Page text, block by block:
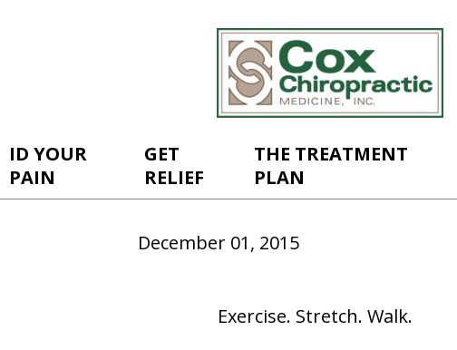
ID YOUR
PAIN
GET
RELIEF
THE TREATMENT
PLAN
December 01, 2015
Exercise. Stretch. Walk.